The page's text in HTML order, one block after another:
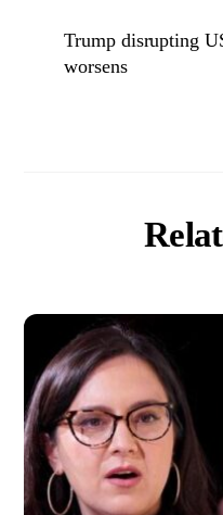
Trump disrupting
worsens